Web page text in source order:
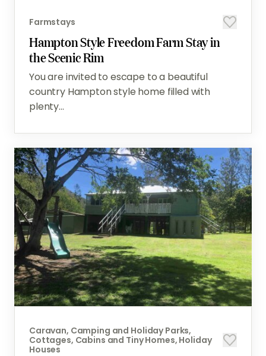
Farmstays
Hampton Style Freedom Farm Stay in
the Scenic Rim
You are invited to escape to a beautiful
country Hampton style home filled with
plenty...
Caravan, Camping and Holiday Parks,
Cottages, Cabins and Tiny Homes, Holiday
Houses